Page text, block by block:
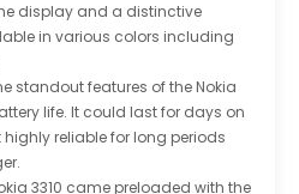
display and a distinctive
in various colors including
standout features of the Nokia
life. It could last for days on
reliable for long periods
3310 came preloaded with the